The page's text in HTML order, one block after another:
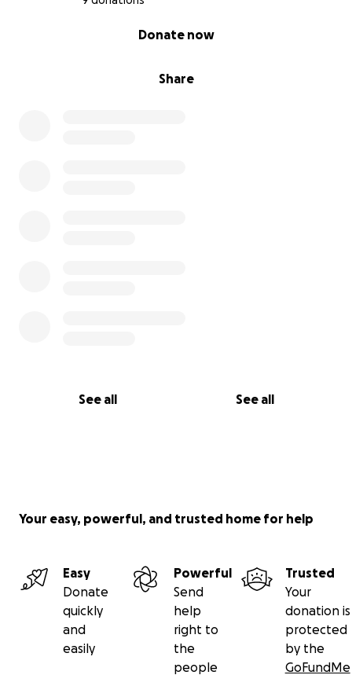
Share
Donate now
See all See all
Your easy, powerful, and trusted home for help
Easy
Donate
quickly
and
easily
Powerful
Send
help
right to
the
people
Trusted
Your
donation is
protected
by the
GoFundMe